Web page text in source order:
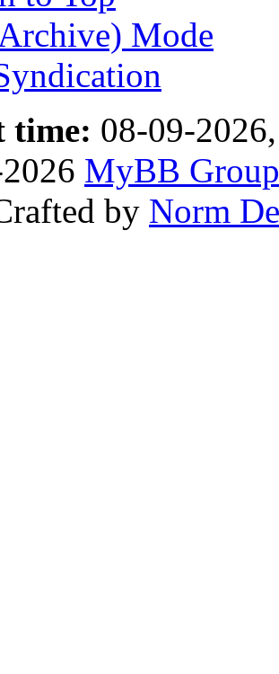
Mode
time: 08-09-
MyBB Group
by Norm